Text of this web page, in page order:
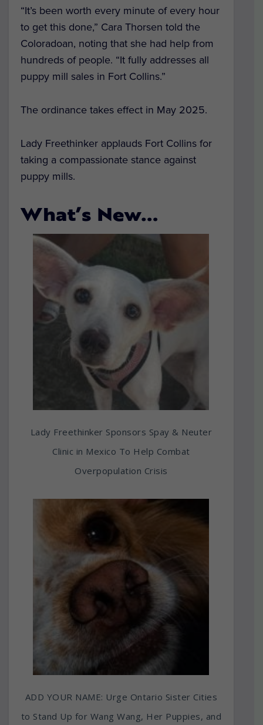
“It’s been worth every minute of every hour
to get this done,” Cara Thorsen told the
Coloradoan, noting that she had help from
hundreds of people. “It fully addresses all
puppy mill sales in Fort Collins.”
The ordinance takes effect in May 2025.
Lady Freethinker applauds Fort Collins for
taking a compassionate stance against
puppy mills.
What’s New…
Lady Freethinker Sponsors Spay & Neuter
Clinic in Mexico To Help Combat
Overpopulation Crisis
ADD YOUR NAME: Urge Ontario Sister Cities
to Stand Up for Wang Wang, Her Puppies, and